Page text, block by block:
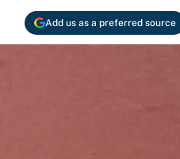
Add us as a preferred source